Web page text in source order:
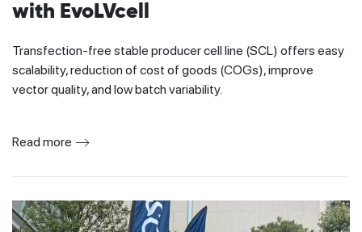
with EvoLVcell
Transfection-free stable producer cell line (SCL) offers easy
scalability, reduction of cost of goods (COGs), improve
vector quality, and low batch variability.
Read more